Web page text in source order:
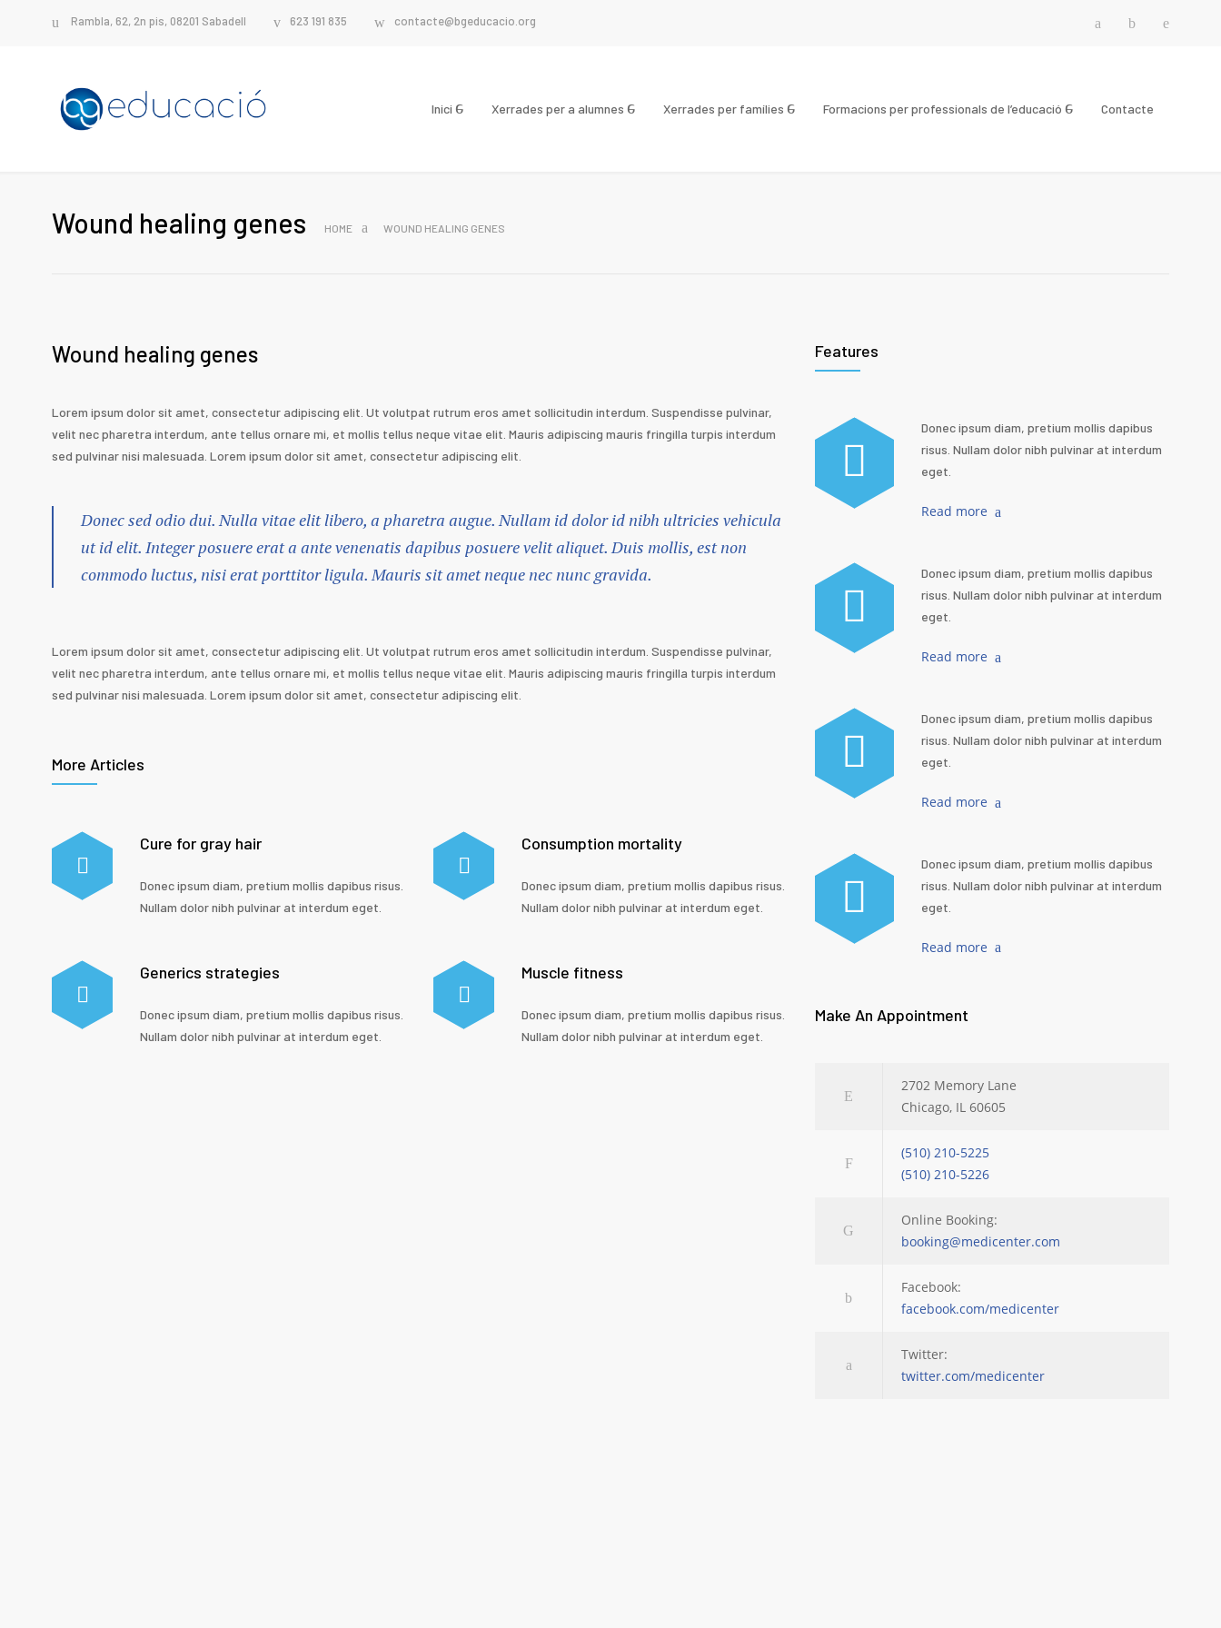
Rambla, 62, 2n pis, 08201 Sabadell 623 191 835 contacte@bgeducacio.org
Inici Xerrades per a alumnes Xerrades per famílies Formacions per professionals de l’educació Contacte
Wound healing genes HOME WOUND HEALING GENES
Wound healing genes
Lorem ipsum dolor sit amet, consectetur adipiscing elit. Ut volutpat rutrum eros amet sollicitudin interdum. Suspendisse pulvinar,
velit nec pharetra interdum, ante tellus ornare mi, et mollis tellus neque vitae elit. Mauris adipiscing mauris fringilla turpis interdum
sed pulvinar nisi malesuada. Lorem ipsum dolor sit amet, consectetur adipiscing elit.
Donec sed odio dui. Nulla vitae elit libero, a pharetra augue. Nullam id dolor id nibh ultricies vehicula
ut id elit. Integer posuere erat a ante venenatis dapibus posuere velit aliquet. Duis mollis, est non
commodo luctus, nisi erat porttitor ligula. Mauris sit amet neque nec nunc gravida.
Lorem ipsum dolor sit amet, consectetur adipiscing elit. Ut volutpat rutrum eros amet sollicitudin interdum. Suspendisse pulvinar,
velit nec pharetra interdum, ante tellus ornare mi, et mollis tellus neque vitae elit. Mauris adipiscing mauris fringilla turpis interdum
sed pulvinar nisi malesuada. Lorem ipsum dolor sit amet, consectetur adipiscing elit.
More Articles
Cure for gray hair
Donec ipsum diam, pretium mollis dapibus risus.
Nullam dolor nibh pulvinar at interdum eget.
Generics strategies
Donec ipsum diam, pretium mollis dapibus risus.
Nullam dolor nibh pulvinar at interdum eget.
Consumption mortality
Donec ipsum diam, pretium mollis dapibus risus.
Nullam dolor nibh pulvinar at interdum eget.
Muscle fitness
Donec ipsum diam, pretium mollis dapibus risus.
Nullam dolor nibh pulvinar at interdum eget.
Features
Donec ipsum diam, pretium mollis dapibus
risus. Nullam dolor nibh pulvinar at interdum
eget.
Read more
Donec ipsum diam, pretium mollis dapibus
risus. Nullam dolor nibh pulvinar at interdum
eget.
Read more
Donec ipsum diam, pretium mollis dapibus
risus. Nullam dolor nibh pulvinar at interdum
eget.
Read more
Donec ipsum diam, pretium mollis dapibus
risus. Nullam dolor nibh pulvinar at interdum
eget.
Read more
Make An Appointment
2702 Memory Lane
Chicago, IL 60605
(510) 210-5225
(510) 210-5226
Online Booking:
booking@medicenter.com
Facebook:
facebook.com/medicenter
Twitter:
twitter.com/medicenter